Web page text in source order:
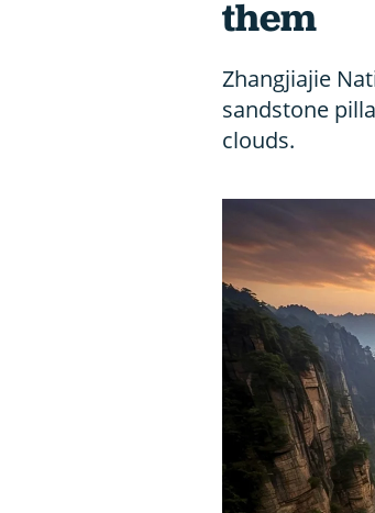
them
Zhangjiajie
sandstone
clouds.